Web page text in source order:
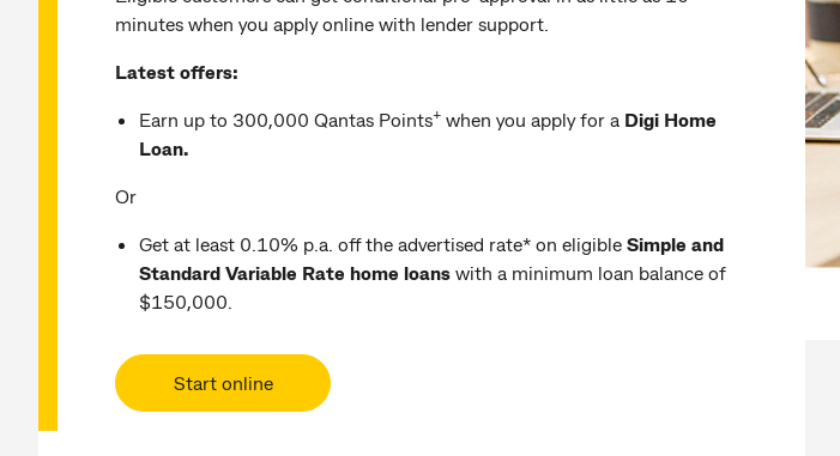
minutes when you apply online with lender support.
Latest offers:
Earn up to 300,000 Qantas Points+ when you apply for a Digi Home
Loan.
Or
Get at least 0.10% p.a. off the advertised rate* on eligible Simple and
Standard Variable Rate home loans with a minimum loan balance of
$150,000.
Start online